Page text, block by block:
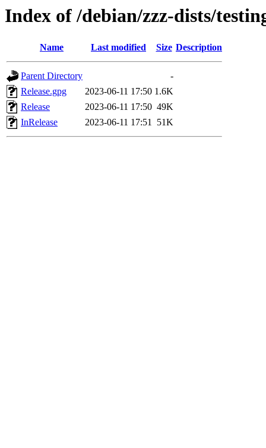
Index of /debian/zzz-dists/
Name Last modified Size Description
Parent Directory
-
Release.gpg
2023-06-11 17:50 1.6K
Release
2023-06-11 17:50 49K
InRelease
2023-06-11 17:51 51K